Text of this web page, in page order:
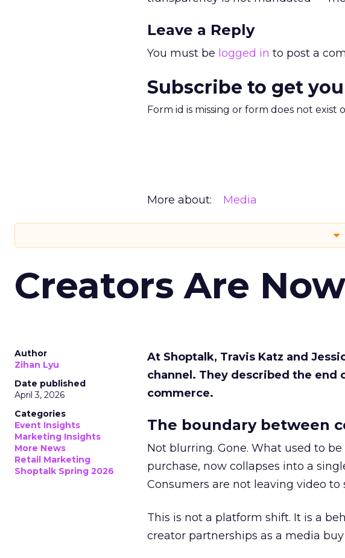
Leave a Reply
You must be logged in to post a
Subscribe to get
Form id is missing or form does not exist
More about: Media
Creators Are
Author
Zihan Lyu
Date published
April 3, 2026
Categories
Event Insights
Marketing Insights
More News
Retail Marketing
Shoptalk Spring 2026
At Shoptalk, Travis Katz and
channel. They described the
commerce.
The boundary between
Not blurring. Gone. What used to
purchase, now collapses into a
Consumers are not leaving video
This is not a platform shift. It is a
creator partnerships as a media